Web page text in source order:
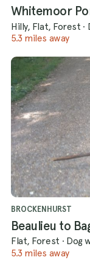
Whitemoor
Hilly, Flat, Forest ·
5.3 miles away
BROCKENHURST
Beaulieu to
Flat, Forest · Dog
5.3 miles away